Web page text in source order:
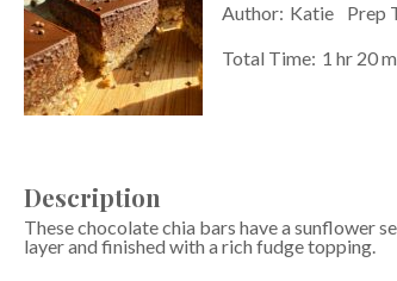
Author: Katie Prep
Total Time: 1 hr 20
Description
These chocolate chia bars have a sunflower
layer and finished with a rich fudge topping.